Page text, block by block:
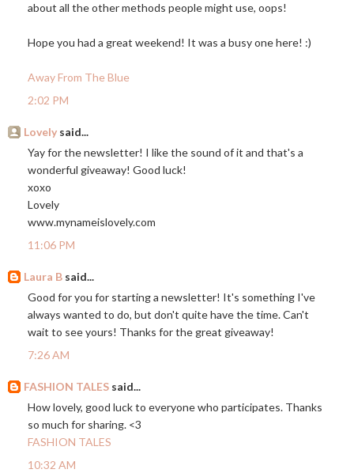
about all the other methods people might use, oops!
Hope you had a great weekend! It was a busy one here! :)
Away From The Blue
2:02 PM
Lovely said...
Yay for the newsletter! I like the sound of it and that's a
wonderful giveaway! Good luck!
xoxo
Lovely
www.mynameislovely.com
11:06 PM
Laura B said...
Good for you for starting a newsletter! It's something I've
always wanted to do, but don't quite have the time. Can't
wait to see yours! Thanks for the great giveaway!
7:26 AM
FASHION TALES said...
How lovely, good luck to everyone who participates. Thanks
so much for sharing. <3
FASHION TALES
10:32 AM